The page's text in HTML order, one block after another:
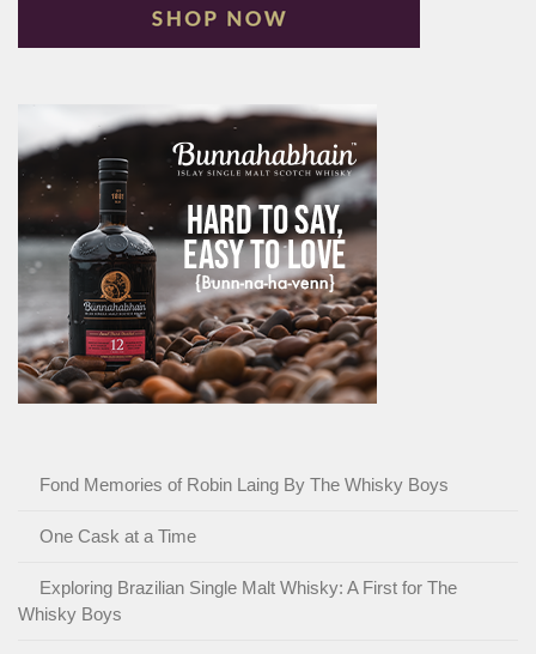
Fond Memories of Robin Laing By The Whisky Boys
One Cask at a Time
Exploring Brazilian Single Malt Whisky: A First for The
Whisky Boys